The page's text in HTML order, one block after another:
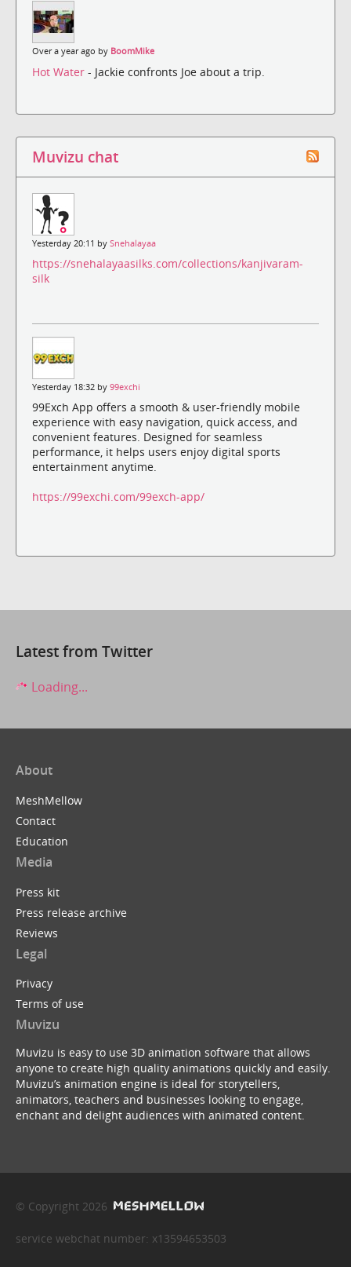
Over a year ago by BoomMike
Hot Water - Jackie confronts Joe about a trip.
Muvizu chat
Yesterday 20:11 by Snehalayaa
https://snehalayaasilks.com/collections/kanjivaram-
silk
Yesterday 18:32 by 99exchi
99Exch App offers a smooth & user-friendly mobile
experience with easy navigation, quick access, and
convenient features. Designed for seamless
performance, it helps users enjoy digital sports
entertainment anytime.
https://99exchi.com/99exch-app/
Latest from Twitter
Loading...
About
MeshMellow
Contact
Education
Media
Press kit
Press release archive
Reviews
Legal
Privacy
Terms of use
Muvizu
Muvizu is easy to use 3D animation software that allows
anyone to create high quality animations quickly and easily.
Muvizu’s animation engine is ideal for storytellers,
animators, teachers and businesses looking to engage,
enchant and delight audiences with animated content.
© Copyright 2026
service webchat number: x13594653503